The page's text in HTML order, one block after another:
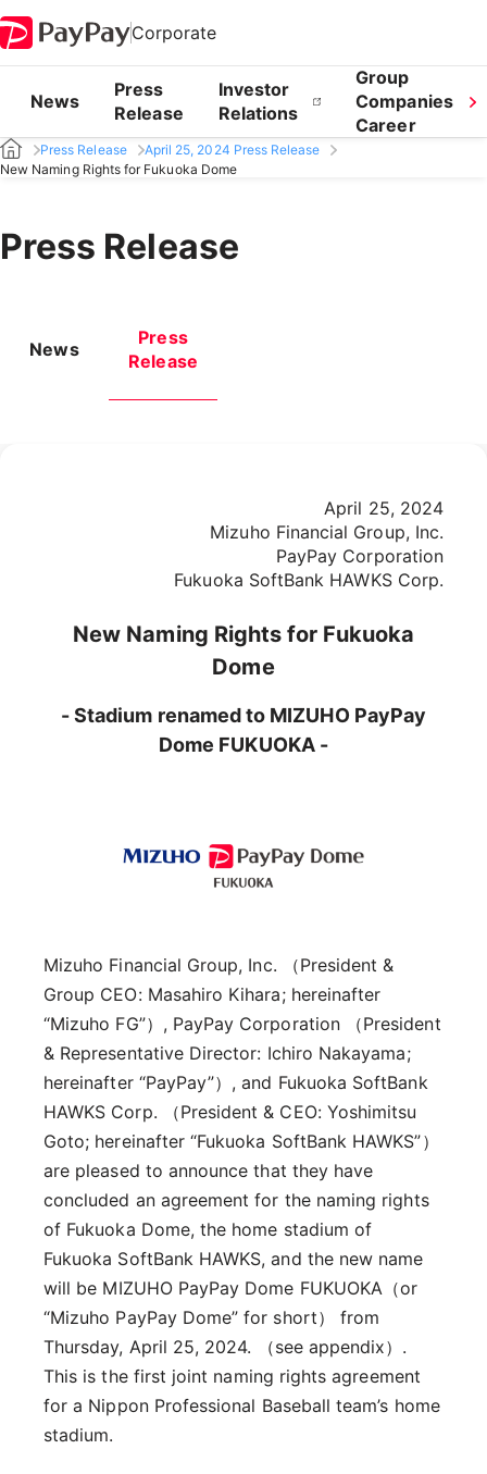
Corporate
News
Press
Release
Investor
Relations
Group
Companies
Career
Press Release
April 25, 2024 Press Release
New Naming Rights for Fukuoka Dome
Press Release
News
Press
Release
April 25, 2024
Mizuho Financial Group, Inc.
PayPay Corporation
Fukuoka SoftBank HAWKS Corp.
New Naming Rights for Fukuoka
Dome
- Stadium renamed to MIZUHO PayPay
Dome FUKUOKA -
Mizuho Financial Group, Inc. （President &
Group CEO: Masahiro Kihara; hereinafter
“Mizuho FG”）, PayPay Corporation （President
& Representative Director: Ichiro Nakayama;
hereinafter “PayPay”）, and Fukuoka SoftBank
HAWKS Corp. （President & CEO: Yoshimitsu
Goto; hereinafter “Fukuoka SoftBank HAWKS”）
are pleased to announce that they have
concluded an agreement for the naming rights
of Fukuoka Dome, the home stadium of
Fukuoka SoftBank HAWKS, and the new name
will be MIZUHO PayPay Dome FUKUOKA（or
“Mizuho PayPay Dome” for short） from
Thursday, April 25, 2024. （see appendix）.
This is the first joint naming rights agreement
for a Nippon Professional Baseball team’s home
stadium.